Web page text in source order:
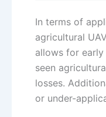
In terms of
agricultural
allows for
seen
losses.
or under-